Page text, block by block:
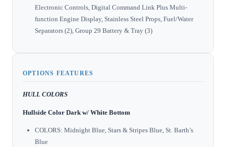
Electronic Controls, Digital Command Link Plus Multi-
function Engine Display, Stainless Steel Props, Fuel/Water
Separators (2), Group 29 Battery & Tray (3)
OPTIONS FEATURES
HULL COLORS
Hullside Color Dark w/ White Bottom
COLORS: Midnight Blue, Stars & Stripes Blue, St. Barth’s
Blue